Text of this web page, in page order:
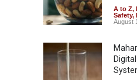
A to Z,
Safety,
August